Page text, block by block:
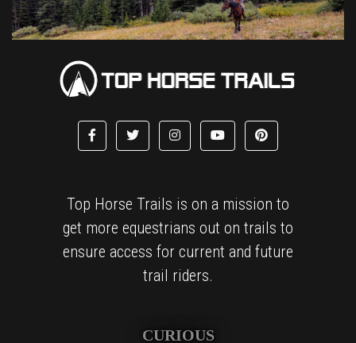
Top Horse Trails is on a mission to
get more equestrians out on trails to
ensure access for current and future
trail riders.
CURIOUS